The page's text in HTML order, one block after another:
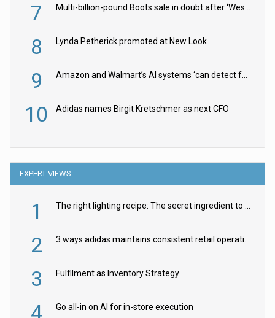
7 Multi-billion-pound Boots sale in doubt after ‘Weston family reduces offer’
8 Lynda Petherick promoted at New Look
9 Amazon and Walmart’s AI systems ‘can detect false Made in USA claims’ but won’t flag them
10 Adidas names Birgit Kretschmer as next CFO
EXPERT VIEWS
1 The right lighting recipe: The secret ingredient to the ultimate experience
2 3 ways adidas maintains consistent retail operations across 30+ countries
3 Fulfilment as Inventory Strategy
4 Go all-in on AI for in-store execution